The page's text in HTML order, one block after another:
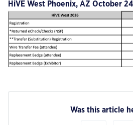
HiVE West Phoenix, AZ October
Was this article